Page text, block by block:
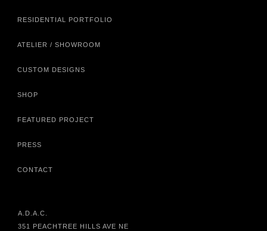
RESIDENTIAL PORTFOLIO
ATELIER / SHOWROOM
CUSTOM DESIGNS
SHOP
FEATURED PROJECT
PRESS
CONTACT
A.D.A.C.
351 PEACHTREE HILLS AVE NE